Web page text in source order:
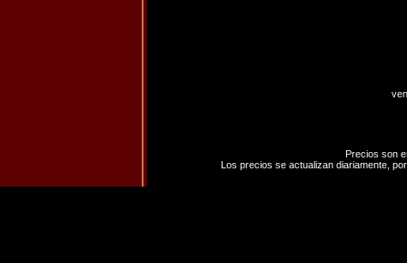
Precios son
Los precios se actualizan diariamente,